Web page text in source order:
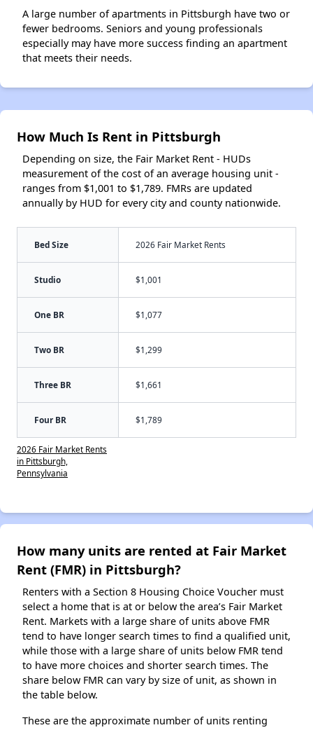
A large number of apartments in Pittsburgh have two or
fewer bedrooms. Seniors and young professionals
especially may have more success finding an apartment
that meets their needs.
How Much Is Rent in Pittsburgh
Depending on size, the Fair Market Rent - HUDs
measurement of the cost of an average housing unit -
ranges from $1,001 to $1,789. FMRs are updated
annually by HUD for every city and county nationwide.
Bed Size 2026 Fair Market Rents
Studio $1,001
One BR $1,077
Two BR $1,299
Three BR $1,661
Four BR $1,789
2026 Fair Market Rents
in Pittsburgh,
Pennsylvania
How many units are rented at Fair Market
Rent (FMR) in Pittsburgh?
Renters with a Section 8 Housing Choice Voucher must
select a home that is at or below the area’s Fair Market
Rent. Markets with a large share of units above FMR
tend to have longer search times to find a qualified unit,
while those with a large share of units below FMR tend
to have more choices and shorter search times. The
share below FMR can vary by size of unit, as shown in
the table below.
These are the approximate number of units renting